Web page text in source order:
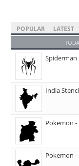
POPULAR LATEST
Spiderman
India
Pokemon -
Pokemon